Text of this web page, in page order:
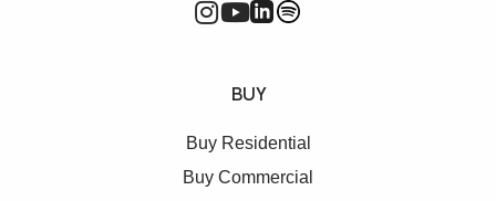
BUY
Buy Residential
Buy Commercial